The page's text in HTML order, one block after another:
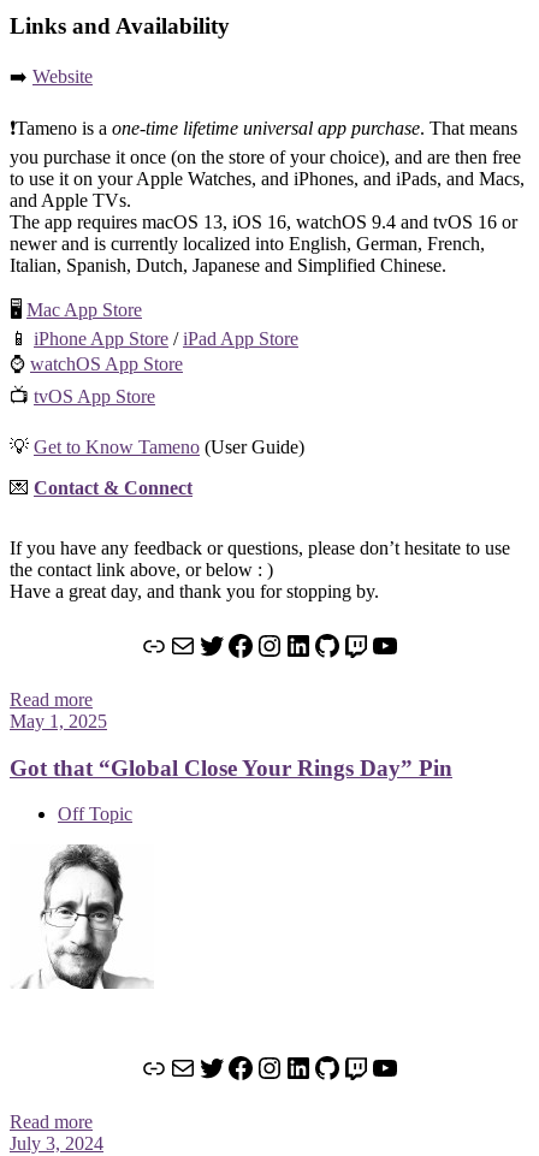
Links and Availability
➡️ Website
❗️Tameno is a one-time lifetime universal app purchase. That means
you purchase it once (on the store of your choice), and are then free
to use it on your Apple Watches, and iPhones, and iPads, and Macs,
and Apple TVs.
The app requires macOS 13, iOS 16, watchOS 9.4 and tvOS 16 or
newer and is currently localized into English, German, French,
Italian, Spanish, Dutch, Japanese and Simplified Chinese.
🖥️ Mac App Store
📱 iPhone App Store /iPad App Store
⌚️ watchOS App Store
📺 tvOS App Store
💡 Get to Know Tameno (User Guide)
💌 Contact & Connect
If you have any feedback or questions, please don’t hesitate to use
the contact link above, or below : )
Have a great day, and thank you for stopping by.
LinkMailTwitter
Facebook
Instagram
LinkedIn
GitHub
TwitchYouTube
Read more
May 1, 2025
Got that “Global Close Your Rings Day” Pin
Off Topic
LinkMailTwitter
Facebook
Instagram
LinkedIn
GitHub
TwitchYouTube
Read more
July 3, 2024